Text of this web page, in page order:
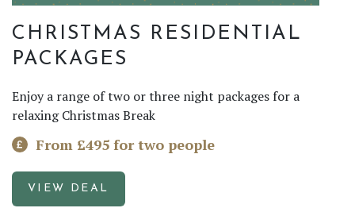
CHRISTMAS RESIDENTIAL
PACKAGES
Enjoy a range of two or three night packages for a
relaxing Christmas Break
From £495 for two people
VIEW DEAL